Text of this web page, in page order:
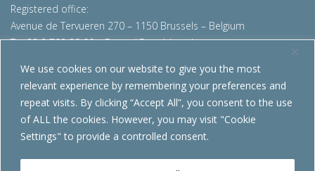
We use cookies on our website to give you the most
relevant experience by remembering your preferences and
repeat visits. By clicking “Accept All”, you consent to the use
of ALL the cookies. However, you may visit "Cookie
Settings" to provide a controlled consent.
Registered office:
Avenue de Tervueren 270 – 1150 Brussels – Belgium
T: +32 2 702 89 00 – E:steel@worldsteel.org
Beijing office
Room 3F, 3rd floor, Building 1, Air China Century Plaza
40 Xiaoyun Road, Chaoyang, Beijing, 100027 – China
china@worldsteel.org